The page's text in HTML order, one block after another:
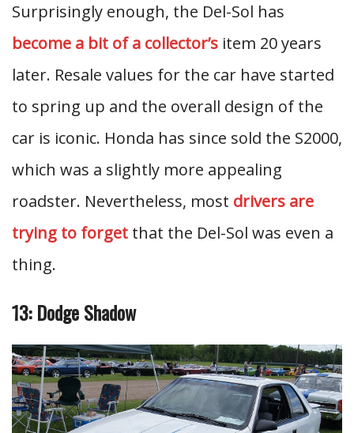
Surprisingly enough, the Del-Sol has
become a bit of a collector’s item 20 years
later. Resale values for the car have started
to spring up and the overall design of the
car is iconic. Honda has since sold the S2000,
which was a slightly more appealing
roadster. Nevertheless, most drivers are
trying to forget that the Del-Sol was even a
thing.
13: Dodge Shadow